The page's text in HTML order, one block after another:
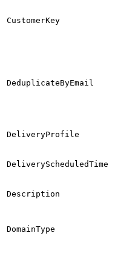
CustomerKey
DeduplicateByEmail
DeliveryProfile
DeliveryScheduledTime
Description
DomainType